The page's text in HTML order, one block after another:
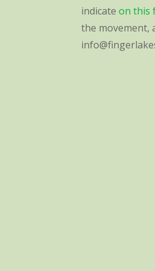
indicateon this
the movement,